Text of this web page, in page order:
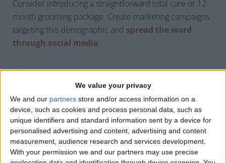
We value your privacy
We and our partners store and/or access information on a
device, such as cookies and process personal data, such as
unique identifiers and standard information sent by a device for
personalised advertising and content, advertising and content
measurement, audience research and services development.
With your permission we and our partners may use precise
Consider introducing a straightforward total care or 12-
month grooming package. Create marketing campaigns
targeting this demographic and spread the word
through social media.
Demand for Frictionless
Transactions